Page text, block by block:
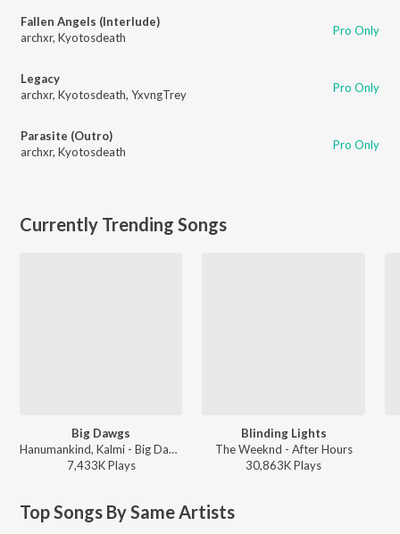
Fallen Angels (Interlude)
archxr, Kyotosdeath Pro Only
Legacy
archxr, Kyotosdeath, YxvngTrey Pro Only
Parasite (Outro)
archxr, Kyotosdeath Pro Only
Currently Trending Songs
Big Dawgs
Hanumankind, Kalmi - Big Dawgs
7,433KPlays
Blinding Lights
The Weeknd - After Hours
30,863KPlays
Top Songs By Same Artists